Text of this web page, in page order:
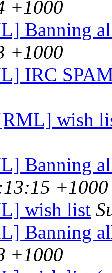
+1000
Banning
+1000
IRC
wish
Banning
+1000
wish list
Banning
+1000